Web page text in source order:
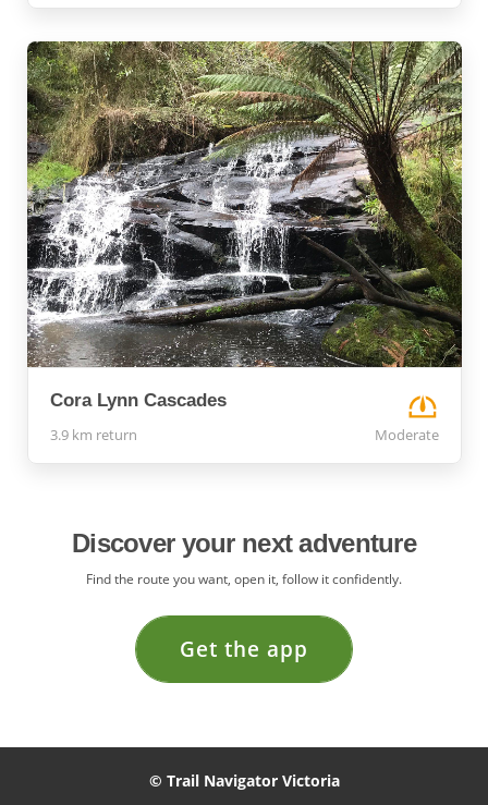
Cora Lynn Cascades
3.9 km return Moderate
Discover your next adventure
Find the route you want, open it, follow it confidently.
Get the app
© Trail Navigator Victoria